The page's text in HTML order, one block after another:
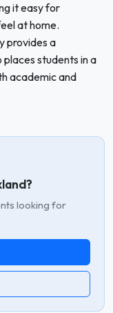
it easy for
at home.
provides a
students in a
academic and
looking for